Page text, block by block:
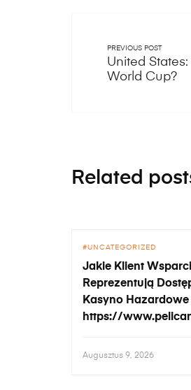
PREVIOUS POST
United
World Cup?
Related
UNCATEGORIZED
Jakie Klient
Reprezentują
Kasyno
https://
Augusztus 9, 2026